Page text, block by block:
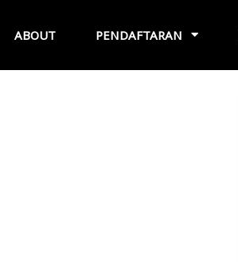
ABOUT PENDAFTARAN